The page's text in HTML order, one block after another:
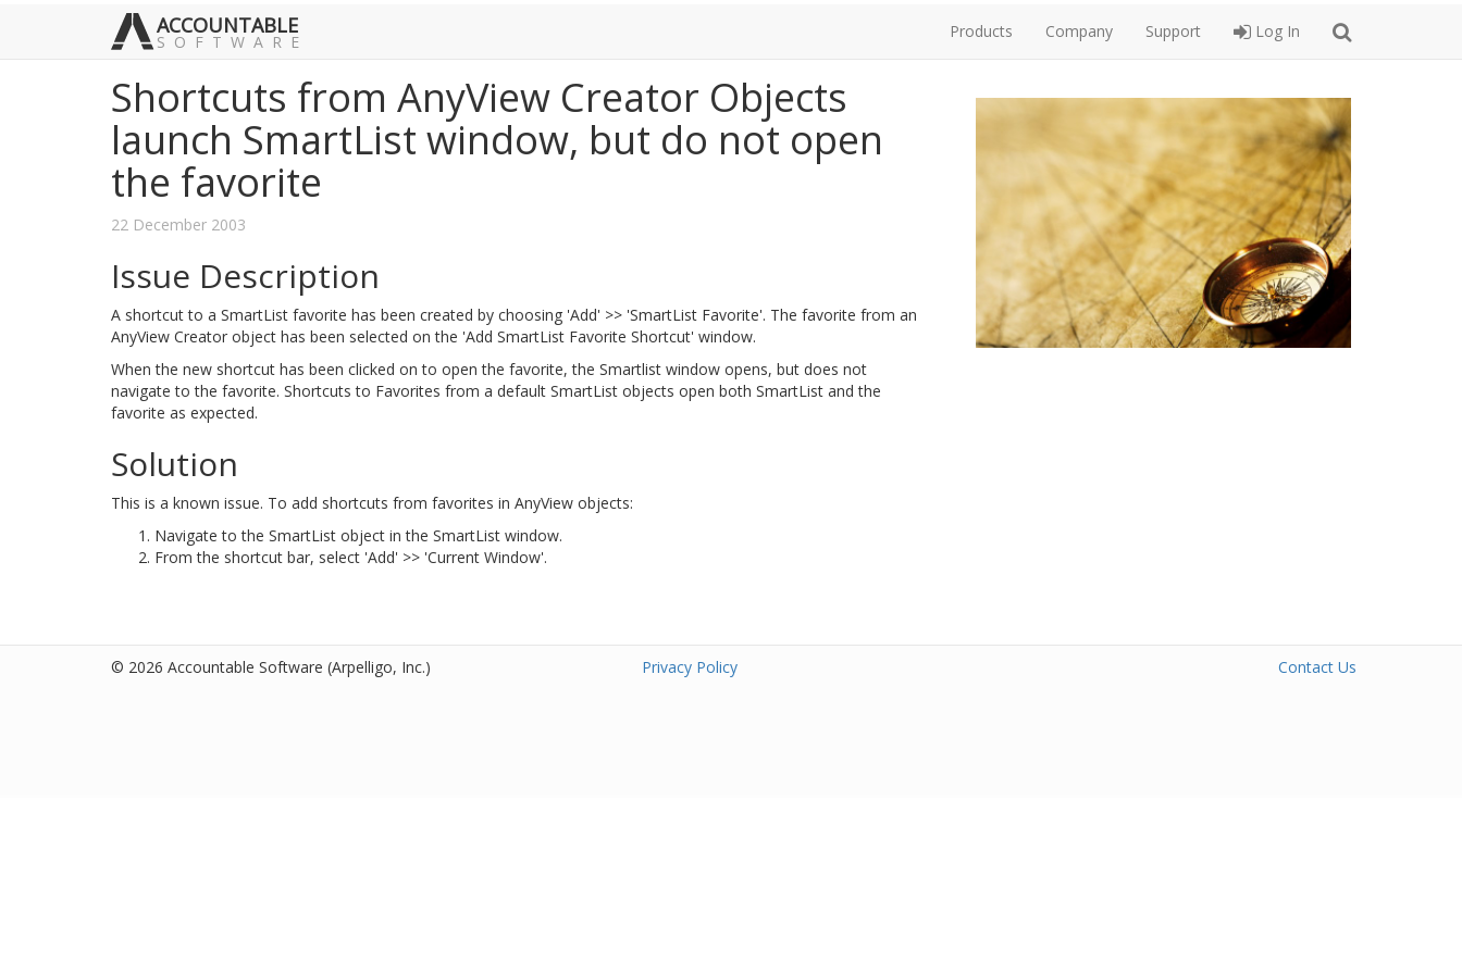
ACCOUNTABLE
SOFTWARE
Log In
Products Company Support
Shortcuts from AnyView Creator Objects
launch SmartList window, but do not open
the favorite
22 December 2003
Issue Description
A shortcut to a SmartList favorite has been created by choosing 'Add' >> 'SmartList Favorite'. The favorite from an
AnyView Creator object has been selected on the 'Add SmartList Favorite Shortcut' window.
When the new shortcut has been clicked on to open the favorite, the Smartlist window opens, but does not
navigate to the favorite. Shortcuts to Favorites from a default SmartList objects open both SmartList and the
favorite as expected.
Solution
This is a known issue. To add shortcuts from favorites in AnyView objects:
Navigate to the SmartList object in the SmartList window.
From the shortcut bar, select 'Add' >> 'Current Window'.
© 2026 Accountable Software (Arpelligo, Inc.) Privacy Policy Contact Us